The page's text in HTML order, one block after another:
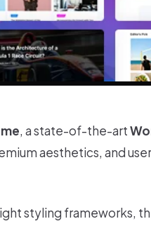
, a state-of-the-art
aesthetics, and user
styling frameworks,